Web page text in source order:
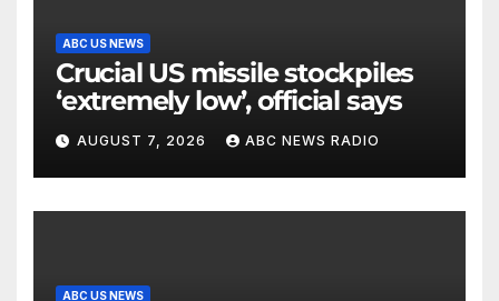
ABC US NEWS
Crucial US missile stockpiles
‘extremely low’, official says
AUGUST 7, 2026 ABC NEWS RADIO
ABC US NEWS